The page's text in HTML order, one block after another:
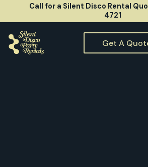
Call for a Silent Disco Rental
4721
Get A